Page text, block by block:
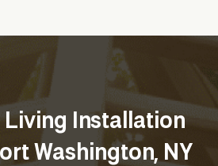
Living Installation
Washington, NY